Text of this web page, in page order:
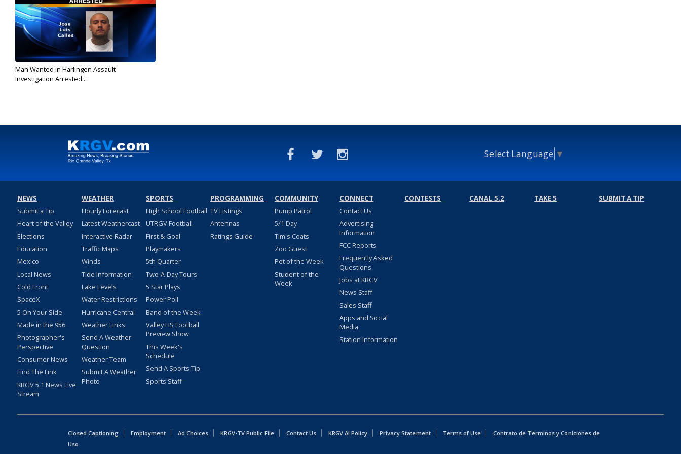
Man Wanted in Harlingen Assault
Investigation Arrested...
Select Language ▼
NEWS
Submit a Tip
Heart of the Valley
Elections
Education
Mexico
Local News
Cold Front
SpaceX
5 On Your Side
Made in the 956
Photographer's
Perspective
Consumer News
Find The Link
KRGV 5.1 News Live
Stream
WEATHER
Hourly Forecast
Latest Weathercast
Interactive Radar
Traffic Maps
Winds
Tide Information
Lake Levels
Water Restrictions
Hurricane Central
Weather Links
Send A Weather
Question
Weather Team
Submit A Weather
Photo
SPORTS
High School Football
UTRGV Football
First & Goal
Playmakers
5th Quarter
Two-A-Day Tours
5 Star Plays
Power Poll
Band of the Week
Valley HS Football
Preview Show
This Week's
Schedule
Send A Sports Tip
Sports Staff
PROGRAMMING
TV Listings
Antennas
Ratings Guide
COMMUNITY
Pump Patrol
5/1 Day
Tim's Coats
Zoo Guest
Pet of the Week
Student of the
Week
CONNECT
Contact Us
Advertising
Information
FCC Reports
Frequently Asked
Questions
Jobs at KRGV
News Staff
Sales Staff
Apps and Social
Media
Station Information
CONTESTS CANAL 5.2 TAKE 5 SUBMIT A TIP
Closed Captioning Employment Ad Choices KRGV-TV Public File Contact Us KRGV AI Policy Privacy Statement Terms of Use
Contrato de Terminos y Coniciones de
Uso